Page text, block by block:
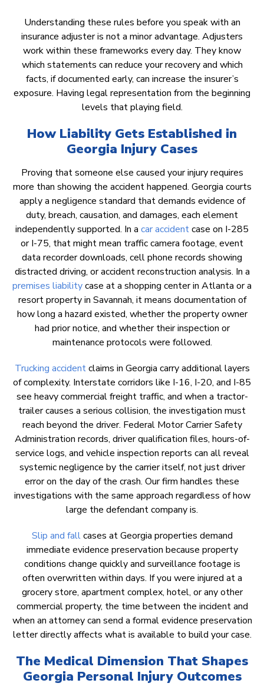
Understanding these rules before you speak with an
insurance adjuster is not a minor advantage. Adjusters
work within these frameworks every day. They know
which statements can reduce your recovery and which
facts, if documented early, can increase the insurer’s
exposure. Having legal representation from the beginning
levels that playing field.
How Liability Gets Established in
Georgia Injury Cases
Proving that someone else caused your injury requires
more than showing the accident happened. Georgia courts
apply a negligence standard that demands evidence of
duty, breach, causation, and damages, each element
independently supported. In a car accidentcase on I-285
or I-75, that might mean traffic camera footage, event
data recorder downloads, cell phone records showing
distracted driving, or accident reconstruction analysis. In a
premises liabilitycase at a shopping center in Atlanta or a
resort property in Savannah, it means documentation of
how long a hazard existed, whether the property owner
had prior notice, and whether their inspection or
maintenance protocols were followed.
Trucking accidentclaims in Georgia carry additional layers
of complexity. Interstate corridors like I-16, I-20, and I-85
see heavy commercial freight traffic, and when a tractor-
trailer causes a serious collision, the investigation must
reach beyond the driver. Federal Motor Carrier Safety
Administration records, driver qualification files, hours-of-
service logs, and vehicle inspection reports can all reveal
systemic negligence by the carrier itself, not just driver
error on the day of the crash. Our firm handles these
investigations with the same approach regardless of how
large the defendant company is.
Slip and fallcases at Georgia properties demand
immediate evidence preservation because property
conditions change quickly and surveillance footage is
often overwritten within days. If you were injured at a
grocery store, apartment complex, hotel, or any other
commercial property, the time between the incident and
when an attorney can send a formal evidence preservation
letter directly affects what is available to build your case.
The Medical Dimension That Shapes
Georgia Personal Injury Outcomes